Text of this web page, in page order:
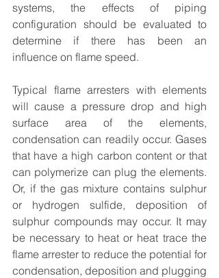
systems, the effects of piping
configuration should be evaluated to
determine if there has been an
influence on flame speed.
Typical flame arresters with elements
will cause a pressure drop and high
surface area of the elements,
condensation can readily occur. Gases
that have a high carbon content or that
can polymerize can plug the elements.
Or, if the gas mixture contains sulphur
or hydrogen sulfide, deposition of
sulphur compounds may occur. It may
be necessary to heat or heat trace the
flame arrester to reduce the potential for
condensation, deposition and plugging